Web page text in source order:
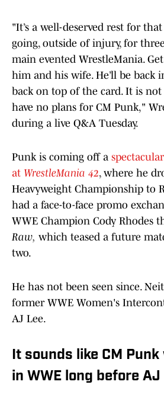
"It’s a well-deserved rest for
going, outside of injury, for
main evented WrestleMania.
him and his wife. He’ll be back
back on top of the card. It is
have no plans for CM Punk,"
during a live Q&A Tuesday.
Punk is coming off a
at WrestleMania 42, where he
Heavyweight Championship to
had a face-to-face promo
WWE Champion Cody Rhodes
Raw, which teased a future
two.
He has not been seen since.
former WWE Women's
AJ Lee.
It sounds like CM
in WWE long before AJ